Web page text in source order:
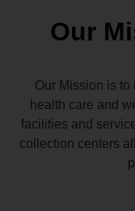
Our
Our Mission is to
health care and
facilities and
collection centers